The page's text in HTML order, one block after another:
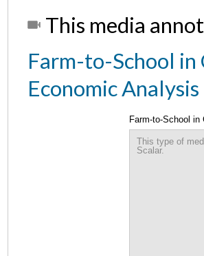
This media
Farm-to-School
Economic
Farm-to-School
This type of
Scalar.